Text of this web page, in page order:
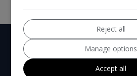
Reject all
Manage options
Accept all